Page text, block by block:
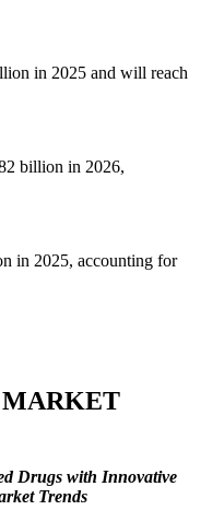
in 2025 and will reach
billion in 2026,
in 2025, accounting for
MARKET
Drugs with Innovative
Trends